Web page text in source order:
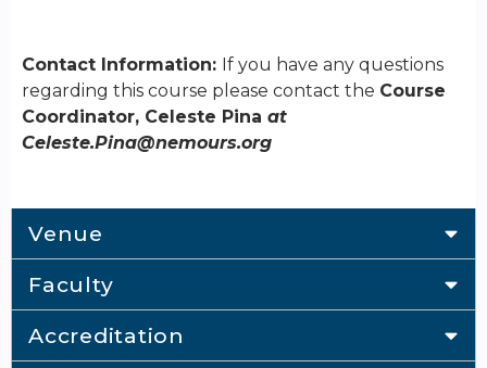
Contact Information: If you have any questions
regarding this course please contact the Course
Coordinator, Celeste Pina at
Celeste.Pina@nemours.org
Venue
Faculty
Accreditation